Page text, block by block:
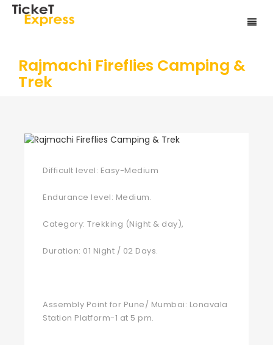
Rajmachi Fireflies Camping &
Trek
Difficult level: Easy-Medium
Endurance level: Medium.
Category: Trekking (Night & day),
Duration: 01 Night / 02 Days.
Assembly Point for Pune/ Mumbai: Lonavala
Station Platform-1 at 5 pm.